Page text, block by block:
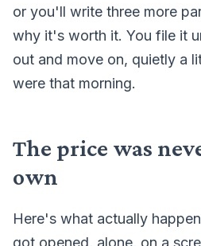
or you'll write three more
why it's worth it. You file it
out and move on, quietly a
were that morning.
The price was
own
Here's what actually
got opened, alone, on a